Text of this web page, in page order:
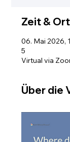
Zeit & Ort
06. Mai 2026,
5
Virtual via
Über die